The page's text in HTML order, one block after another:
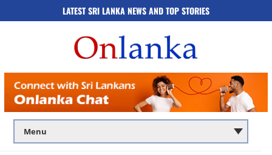
LATEST SRI LANKA NEWS AND TOP STORIES